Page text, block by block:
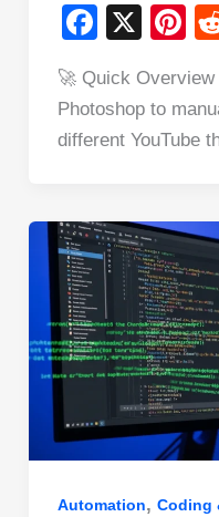
F
c
e
o
k
X
Pi
er
e
🚀 Quick
Photoshop to
different YouTube
Automation, Coding